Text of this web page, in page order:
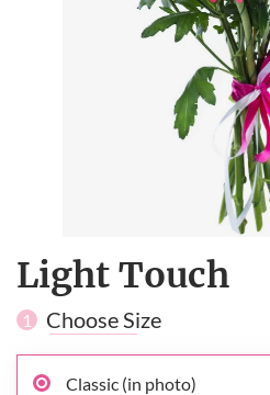
Light Touch
1 Choose Size
Classic (in photo)